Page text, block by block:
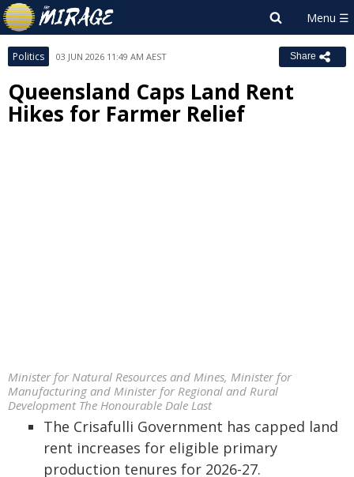
Politics 03 JUN 2026 11:49 AM AEST Share
Queensland Caps Land Rent
Hikes for Farmer Relief
Minister for Natural Resources and Mines, Minister for
Manufacturing and Minister for Regional and Rural
Development The Honourable Dale Last
The Crisafulli Government has capped land
rent increases for eligible primary
production tenures for 2026-27.